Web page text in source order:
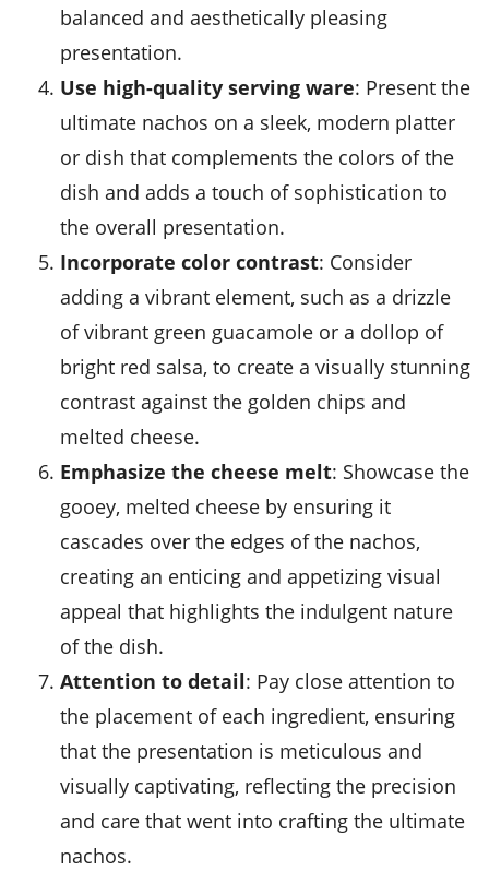
balanced and aesthetically pleasing
presentation.
Use high-quality serving ware: Present the
ultimate nachos on a sleek, modern platter
or dish that complements the colors of the
dish and adds a touch of sophistication to
the overall presentation.
Incorporate color contrast: Consider
adding a vibrant element, such as a drizzle
of vibrant green guacamole or a dollop of
bright red salsa, to create a visually stunning
contrast against the golden chips and
melted cheese.
Emphasize the cheese melt: Showcase the
gooey, melted cheese by ensuring it
cascades over the edges of the nachos,
creating an enticing and appetizing visual
appeal that highlights the indulgent nature
of the dish.
Attention to detail: Pay close attention to
the placement of each ingredient, ensuring
that the presentation is meticulous and
visually captivating, reflecting the precision
and care that went into crafting the ultimate
nachos.